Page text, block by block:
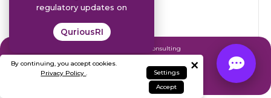
regulatory updates on
QuriousRI
×
By continuing, you accept cookies.
Privacy Policy.
Settings
Accept
Expert Regulatory Consulting
Contact Our Team